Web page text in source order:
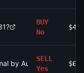
BUY
No
$459
by August 31?
SELL
Yes